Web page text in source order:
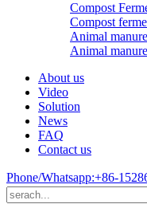
Compost
Compost
Animal
Animal
About us
Video
Solution
News
FAQ
Contact us
Phone/Whatsapp:+86-